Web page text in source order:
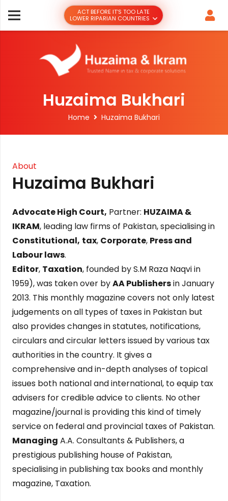
ACT BEFORE IT’S TOO LATE
LOWER RIPARIAN COUNTRIES
Huzaima Bukhari
Home Huzaima Bukhari
About
Huzaima Bukhari
Advocate High Court, Partner: HUZAIMA &
IKRAM, leading law firms of Pakistan, specialising in
Constitutional, tax, Corporate, Press and
Labour laws.
Editor, Taxation, founded by S.M Raza Naqvi in
1959), was taken over byAA Publishersin January
2013. This monthly magazine covers not only latest
judgements on all types of taxes in Pakistan but
also provides changes in statutes, notifications,
circulars and circular letters issued by various tax
authorities in the country. It gives a
comprehensive and in-depth analyses of topical
issues both national and international, to equip tax
advisers for credible advice to clients. No other
magazine/journal is providing this kind of timely
service on federal and provincial taxes of Pakistan.
Managing A.A. Consultants & Publishers, a
prestigious publishing house of Pakistan,
specialising in publishing tax books and monthly
magazine, Taxation.